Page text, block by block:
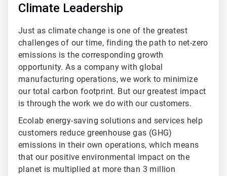
Climate Leadership
Just as climate change is one of the greatest
challenges of our time, finding the path to net-zero
emissions is the corresponding growth
opportunity. As a company with global
manufacturing operations, we work to minimize
our total carbon footprint. But our greatest impact
is through the work we do with our customers.
Ecolab energy-saving solutions and services help
customers reduce greenhouse gas (GHG)
emissions in their own operations, which means
that our positive environmental impact on the
planet is multiplied at more than 3 million